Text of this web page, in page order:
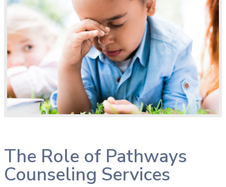
The Role of Pathways
Counseling Services